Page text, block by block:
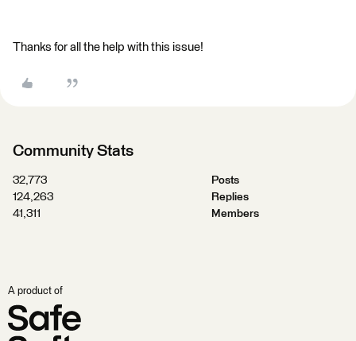
Thanks for all the help with this issue!
Community Stats
32,773
Posts
124,263
Replies
41,311
Members
A product of